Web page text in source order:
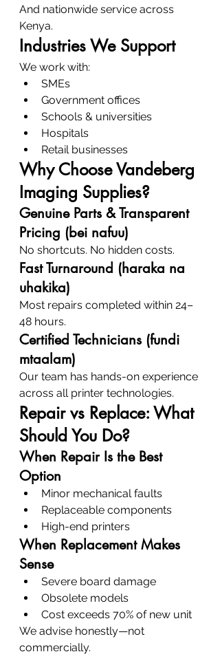
And nationwide service across
Kenya.
Industries We Support
We work with:
SMEs
Government offices
Schools & universities
Hospitals
Retail businesses
Why Choose Vandeberg
Imaging Supplies?
Genuine Parts & Transparent
Pricing (bei nafuu)
No shortcuts. No hidden costs.
Fast Turnaround (haraka na
uhakika)
Most repairs completed within 24–
48 hours.
Certified Technicians (fundi
mtaalam)
Our team has hands-on experience
across all printer technologies.
Repair vs Replace: What
Should You Do?
When Repair Is the Best
Option
Minor mechanical faults
Replaceable components
High-end printers
When Replacement Makes
Sense
Severe board damage
Obsolete models
Cost exceeds 70% of new unit
We advise honestly—not
commercially.